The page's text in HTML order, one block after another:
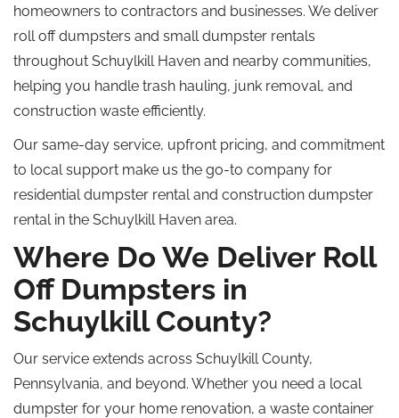
homeowners to contractors and businesses. We deliver
roll off dumpsters and small dumpster rentals
throughout Schuylkill Haven and nearby communities,
helping you handle trash hauling, junk removal, and
construction waste efficiently.
Our same-day service, upfront pricing, and commitment
to local support make us the go-to company for
residential dumpster rental and construction dumpster
rental in the Schuylkill Haven area.
Where Do We Deliver Roll
Off Dumpsters in
Schuylkill County?
Our service extends across Schuylkill County,
Pennsylvania, and beyond. Whether you need a local
dumpster for your home renovation, a waste container